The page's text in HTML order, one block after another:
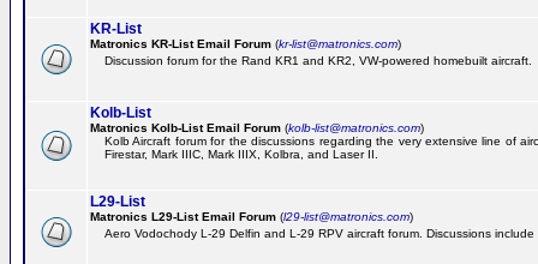
KR-List
Matronics KR-List Email Forum (kr-list@matronics.com)
Discussion forum for the Rand KR1 and KR2, VW-powered homebuilt aircraft.
Kolb-List
Matronics Kolb-List Email Forum (kolb-list@matronics.com)
Kolb Aircraft forum for the discussions regarding the very extensive line of
Firestar, Mark IIIC, Mark IIIX, Kolbra, and Laser II.
L29-List
Matronics L29-List Email Forum (l29-list@matronics.com)
Aero Vodochody L-29 Delfin and L-29 RPV aircraft forum. Discussions